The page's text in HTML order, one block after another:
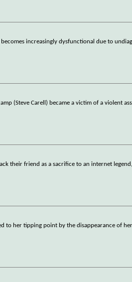
increasingly dysfunctional due to
(Steve Carell) became a victim of a violent
their friend as a sacrifice to an internet
to her tipping point by the disappearance of